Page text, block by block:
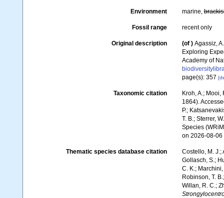
Environment marine,
Fossil range recent only
Original description (of ) Agassiz,
Exploring
Academy of
page(s): 357
Taxonomic citation
Kroh, A.;
1864).
P.;
T. B.; Sterrer,
Species
on 2026-08-06
Thematic species database citation
Costello, M. J.;
Gollasch, S.;
C. K.;
Robinson, T.
Willan, R. C.;